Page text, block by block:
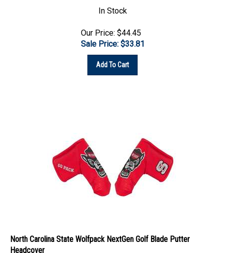
Sale Price: $33.81
Add To Cart
Headcover